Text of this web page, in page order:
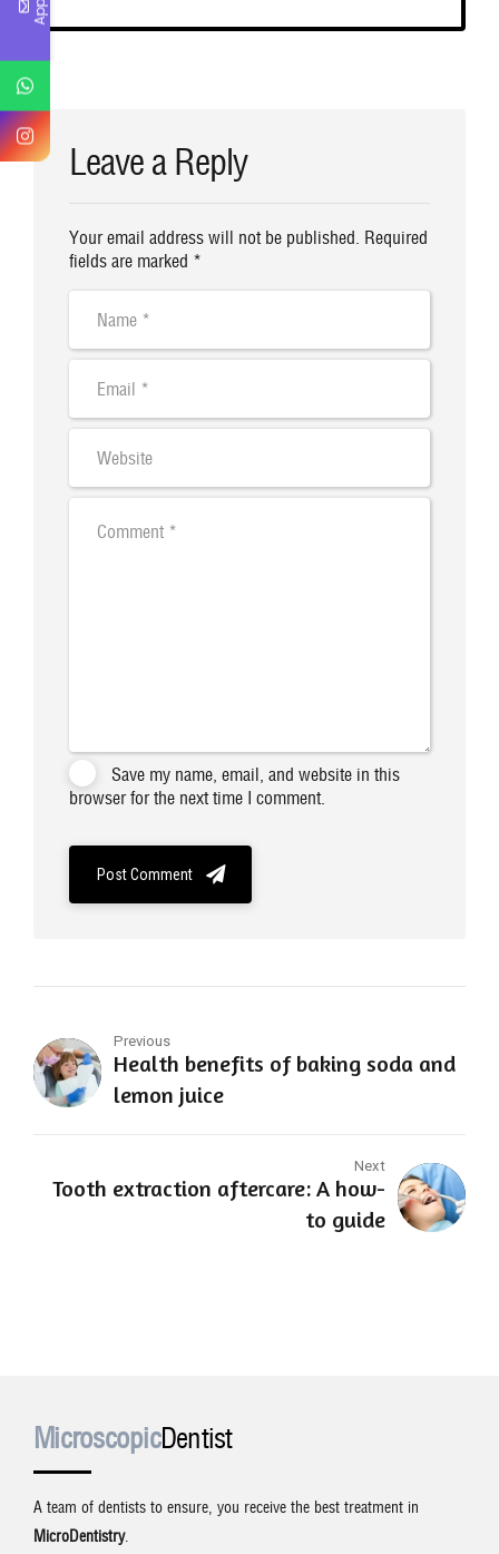
Leave a Reply
Your email address will not be published. Required
fields are marked *
Save my name, email, and website in this
browser for the next time I comment.
Post Comment
Previous
Health benefits of baking soda and
lemon juice
Next
Tooth extraction aftercare: A how-
to guide
MicroscopicDentist
A team of dentists to ensure, you receive the best treatment in
MicroDentistry.